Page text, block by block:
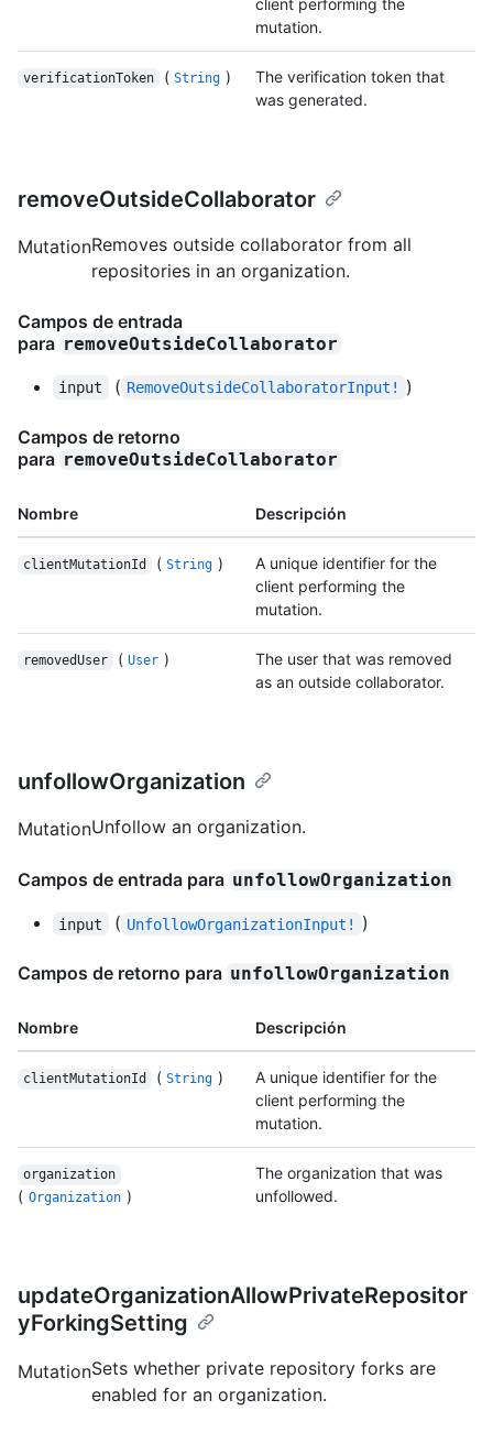
client performing the
mutation.
verificationToken ( String )
The verification token that
was generated.
removeOutsideCollaborator
MutationRemoves outside collaborator from all
repositories in an organization.
Campos de entrada
para removeOutsideCollaborator
input ( RemoveOutsideCollaboratorInput! )
Campos de retorno
para removeOutsideCollaborator
Nombre Descripción
clientMutationId ( String )
A unique identifier for the
client performing the
mutation.
removedUser ( User )
The user that was removed
as an outside collaborator.
unfollowOrganization
MutationUnfollow an organization.
Campos de entrada para unfollowOrganization
input ( UnfollowOrganizationInput! )
Campos de retorno para unfollowOrganization
Nombre Descripción
clientMutationId ( String )
A unique identifier for the
client performing the
mutation.
organization
( Organization )
The organization that was
unfollowed.
updateOrganizationAllowPrivateRepositor
yForkingSetting
MutationSets whether private repository forks are
enabled for an organization.